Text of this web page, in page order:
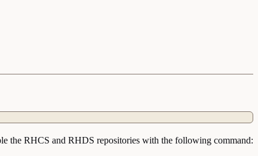
the RHCS and RHDS repositories with the following command: